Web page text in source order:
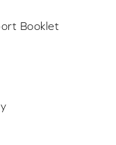
Booklet